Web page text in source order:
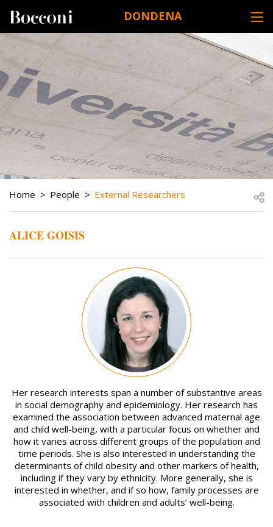
DONDENA
DESK NAVIGATION
BREADCRUMB
Home People External Researchers
ALICE GOISIS
Her research interests span a number of substantive areas
in social demography and epidemiology. Her research has
examined the association between advanced maternal age
and child well-being, with a particular focus on whether and
how it varies across different groups of the population and
time periods. She is also interested in understanding the
determinants of child obesity and other markers of health,
including if they vary by ethnicity. More generally, she is
interested in whether, and if so how, family processes are
associated with children and adults’ well-being.